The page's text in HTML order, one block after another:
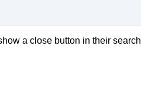
a close button in their search